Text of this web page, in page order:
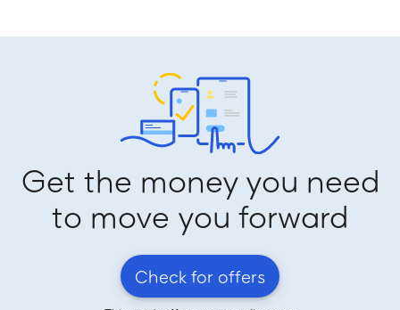
Get the money you need
to move you forward
Check for offers